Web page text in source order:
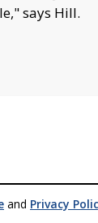
says Hill.
and Privacy